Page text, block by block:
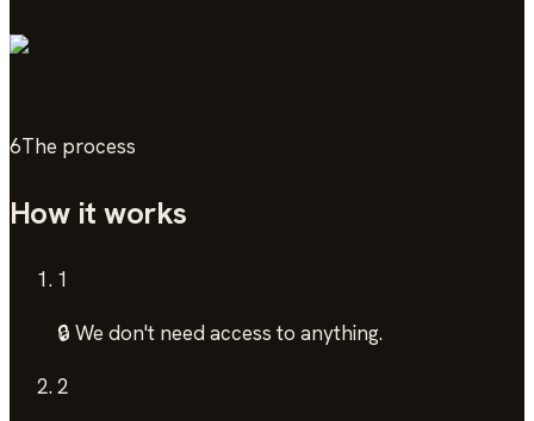
6The process
How it works
1
🔒 We don't need access to anything.
2